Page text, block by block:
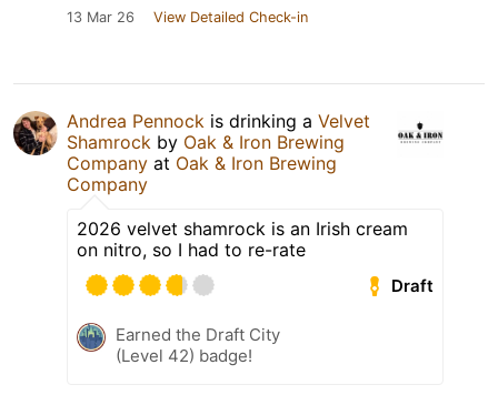
13 Mar 26 View Detailed Check-in
Andrea Pennock is drinking a Velvet
Shamrock by Oak & Iron Brewing
Company at Oak & Iron Brewing
Company
2026 velvet shamrock is an Irish cream
on nitro, so I had to re-rate
Draft
Earned the Draft City
(Level 42) badge!